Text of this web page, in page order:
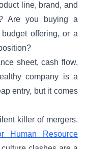
line, brand, and
Are you buying a
offering, or a
sheet, cash flow,
company is a
entry, but it comes
killer of mergers.
Human Resource